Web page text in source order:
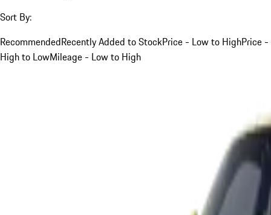
Sort By:
RecommendedRecently Added to StockPrice - Low to HighPrice -
High to LowMileage - Low to High